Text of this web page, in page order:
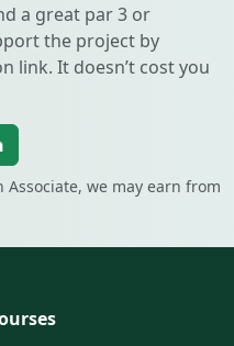
a great par 3 or
the project by
link. It doesn’t cost you
we may earn from